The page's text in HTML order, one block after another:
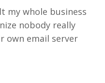
my whole business
nobody really
own email server